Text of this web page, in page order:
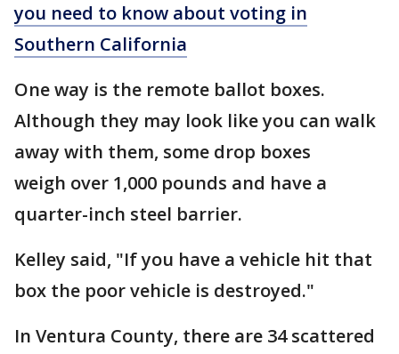
you need to know about voting in
Southern California
One way is the remote ballot boxes.
Although they may look like you can walk
away with them, some drop boxes
weigh over 1,000 pounds and have a
quarter-inch steel barrier.
Kelley said, "If you have a vehicle hit that
box the poor vehicle is destroyed."
In Ventura County, there are 34 scattered